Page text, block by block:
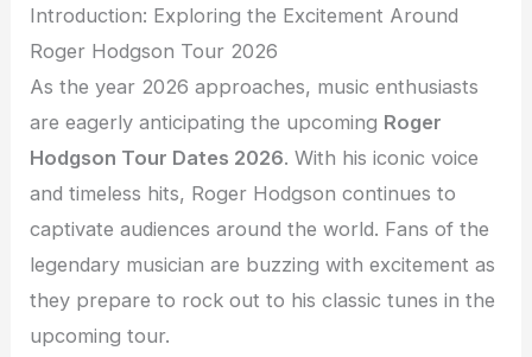
Introduction: Exploring the Excitement Around
Roger Hodgson Tour 2026
As the year 2026 approaches, music enthusiasts
are eagerly anticipating the upcoming Roger
Hodgson Tour Dates 2026. With his iconic voice
and timeless hits, Roger Hodgson continues to
captivate audiences around the world. Fans of the
legendary musician are buzzing with excitement as
they prepare to rock out to his classic tunes in the
upcoming tour.